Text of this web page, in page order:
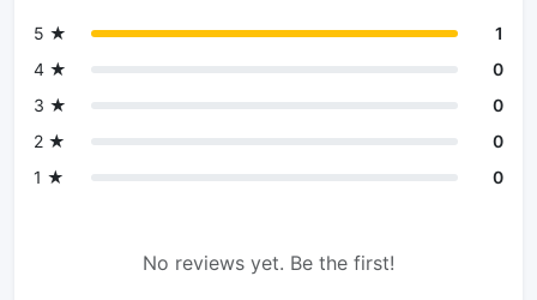
5 ★
1
4 ★
0
3 ★
0
2 ★
0
1 ★
0
No reviews yet. Be the first!